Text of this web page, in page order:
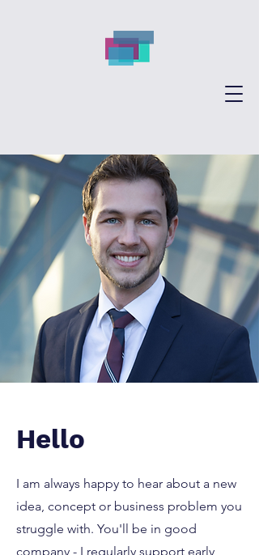
Hello
I am always happy to hear about a new
idea, concept or business problem you
struggle with. You'll be in good
company - I regularly support early